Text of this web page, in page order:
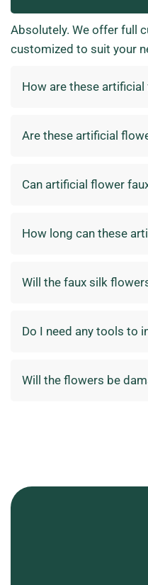
Absolutely. We offer full
customized to suit your
How are these
Are these artificial
Can artificial flower
How long can these
Will the faux silk
Do I need any tools to
Will the flowers be